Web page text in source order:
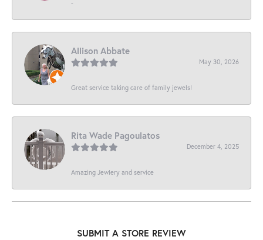
-
Allison Abbate
May 30, 2026
Great service taking care of family jewels!
Rita Wade Pagoulatos
December 4, 2025
Amazing Jewlery and service
SUBMIT A STORE REVIEW